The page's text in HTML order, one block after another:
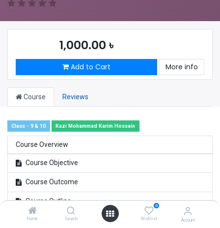
Home Search
0
Wishlist Account
1,000.00৳
Add to Cart More info
Course Reviews
Class - 9 & 10 Kazi Mohammad Karim Hossain
Course Overview
Course Objective
Course Outcome
Course Outline